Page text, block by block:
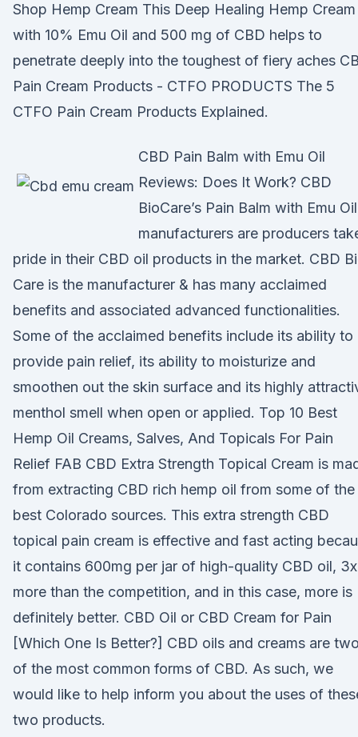
Shop Hemp Cream This Deep Healing Hemp Cream
with 10% Emu Oil and 500 mg of CBD helps to
penetrate deeply into the toughest of fiery aches
Pain Cream Products - CTFO PRODUCTS The 5
CTFO Pain Cream Products Explained.
CBD Pain Balm with Emu Oil
Reviews: Does It Work? CBD
BioCare’s Pain Balm with Emu Oil
manufacturers are producers
pride in their CBD oil products in the market. CBD
Care is the manufacturer & has many acclaimed
benefits and associated advanced functionalities.
Some of the acclaimed benefits include its ability to
provide pain relief, its ability to moisturize and
smoothen out the skin surface and its highly
menthol smell when open or applied. Top 10 Best
Hemp Oil Creams, Salves, And Topicals For Pain
Relief FAB CBD Extra Strength Topical Cream is
from extracting CBD rich hemp oil from some of the
best Colorado sources. This extra strength CBD
topical pain cream is effective and fast acting
it contains 600mg per jar of high-quality CBD oil, 3x
more than the competition, and in this case, more is
definitely better. CBD Oil or CBD Cream for Pain
[Which One Is Better?] CBD oils and creams are two
of the most common forms of CBD. As such, we
would like to help inform you about the uses of
two products.